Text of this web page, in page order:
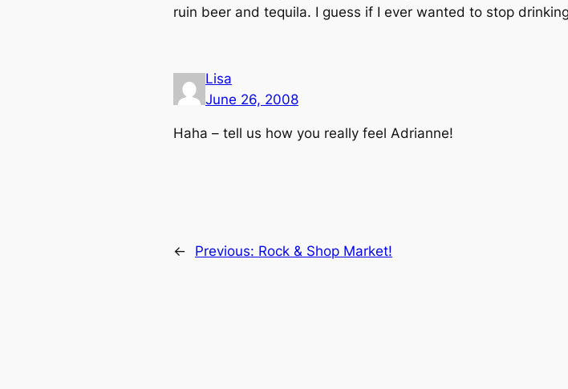
ruin beer and tequila. I guess if I ever wanted to stop
Lisa
June 26, 2008
Haha – tell us how you really feel Adrianne!
← Previous: Rock & Shop Market!